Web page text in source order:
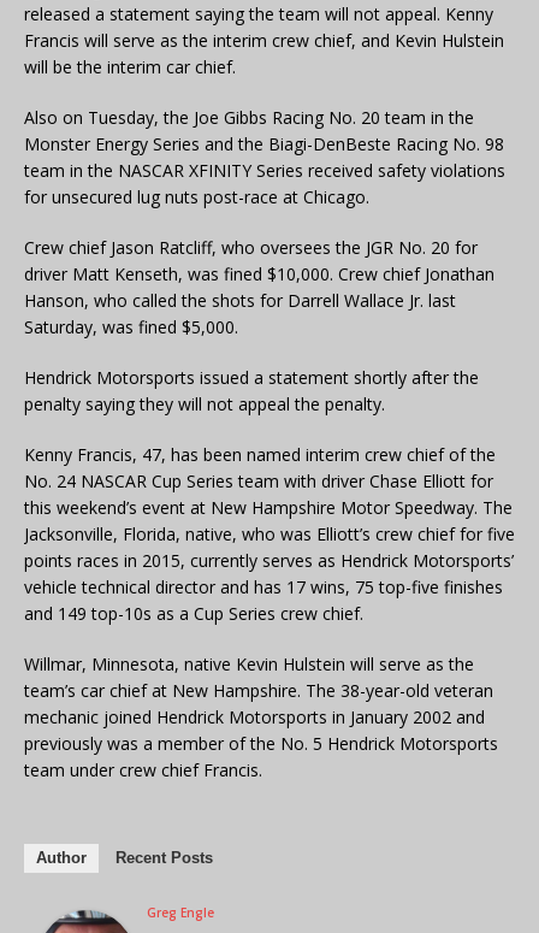
released a statement saying the team will not appeal. Kenny
Francis will serve as the interim crew chief, and Kevin Hulstein
will be the interim car chief.
Also on Tuesday, the Joe Gibbs Racing No. 20 team in the
Monster Energy Series and the Biagi-DenBeste Racing No. 98
team in the NASCAR XFINITY Series received safety violations
for unsecured lug nuts post-race at Chicago.
Crew chief Jason Ratcliff, who oversees the JGR No. 20 for
driver Matt Kenseth, was fined $10,000. Crew chief Jonathan
Hanson, who called the shots for Darrell Wallace Jr. last
Saturday, was fined $5,000.
Hendrick Motorsports issued a statement shortly after the
penalty saying they will not appeal the penalty.
Kenny Francis, 47, has been named interim crew chief of the
No. 24 NASCAR Cup Series team with driver Chase Elliott for
this weekend’s event at New Hampshire Motor Speedway. The
Jacksonville, Florida, native, who was Elliott’s crew chief for five
points races in 2015, currently serves as Hendrick Motorsports’
vehicle technical director and has 17 wins, 75 top-five finishes
and 149 top-10s as a Cup Series crew chief.
Willmar, Minnesota, native Kevin Hulstein will serve as the
team’s car chief at New Hampshire. The 38-year-old veteran
mechanic joined Hendrick Motorsports in January 2002 and
previously was a member of the No. 5 Hendrick Motorsports
team under crew chief Francis.
Author Recent Posts
Greg Engle